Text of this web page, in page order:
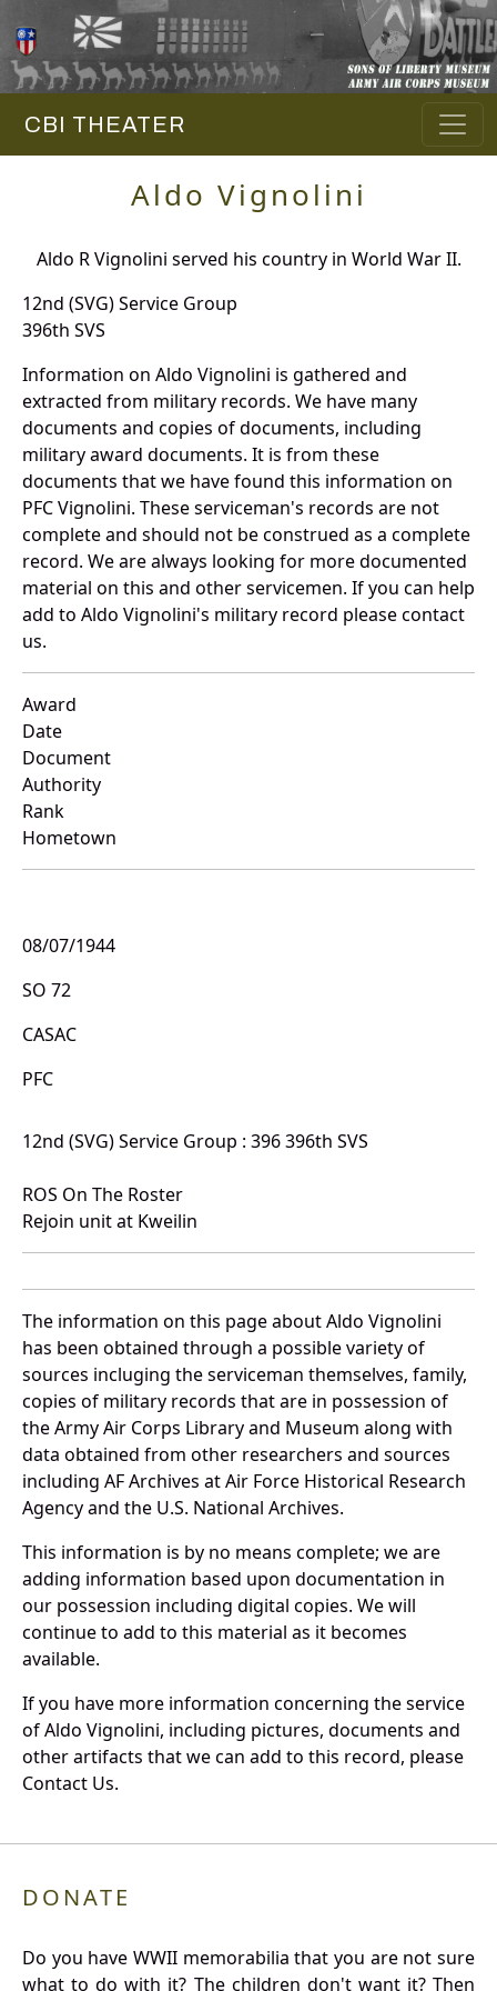
CBI THEATER
Aldo Vignolini
Aldo R Vignolini served his country in World War II.
12nd (SVG) Service Group
396th SVS
Information on Aldo Vignolini is gathered and
extracted from military records. We have many
documents and copies of documents, including
military award documents. It is from these
documents that we have found this information on
PFC Vignolini. These serviceman's records are not
complete and should not be construed as a complete
record. We are always looking for more documented
material on this and other servicemen. If you can help
add to Aldo Vignolini's military record please contact
us.
Award
Date
Document
Authority
Rank
Hometown
08/07/1944
SO 72
CASAC
PFC
12nd (SVG) Service Group : 396 396th SVS
ROS On The Roster
Rejoin unit at Kweilin
The information on this page about Aldo Vignolini
has been obtained through a possible variety of
sources incluging the serviceman themselves, family,
copies of military records that are in possession of
the Army Air Corps Library and Museum along with
data obtained from other researchers and sources
including AF Archives at Air Force Historical Research
Agency and the U.S. National Archives.
This information is by no means complete; we are
adding information based upon documentation in
our possession including digital copies. We will
continue to add to this material as it becomes
available.
If you have more information concerning the service
of Aldo Vignolini, including pictures, documents and
other artifacts that we can add to this record, please
Contact Us.
DONATE
Do you have WWII memorabilia that you are not sure
what to do with it? The children don't want it? Then